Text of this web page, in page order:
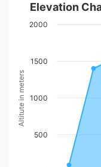
Altitute in meters
Elevation
500
1000
1500
2000